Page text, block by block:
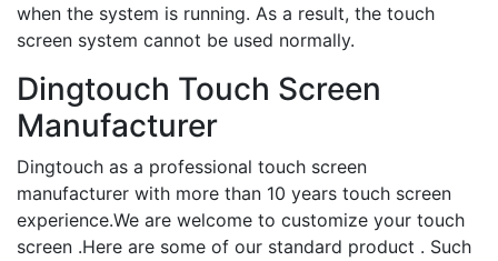
when the system is running. As a result, the touch
screen system cannot be used normally.
Dingtouch Touch Screen
Manufacturer
Dingtouch as a professional touch screen
manufacturer with more than 10 years touch screen
experience.We are welcome to customize your touch
screen .Here are some of our standard product . Such